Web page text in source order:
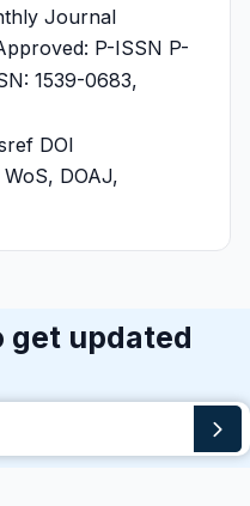
Journal
P-ISSN P-
1539-0683,
DOI
DOAJ,
get updated